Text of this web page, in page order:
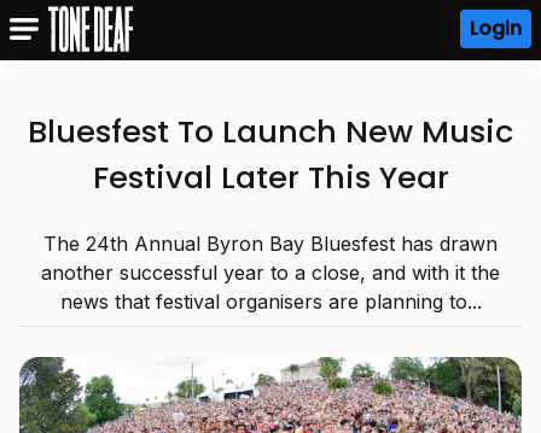
Login
Bluesfest To Launch New Music
Festival Later This Year
The 24th Annual Byron Bay Bluesfest has drawn
another successful year to a close, and with it the
news that festival organisers are planning to...